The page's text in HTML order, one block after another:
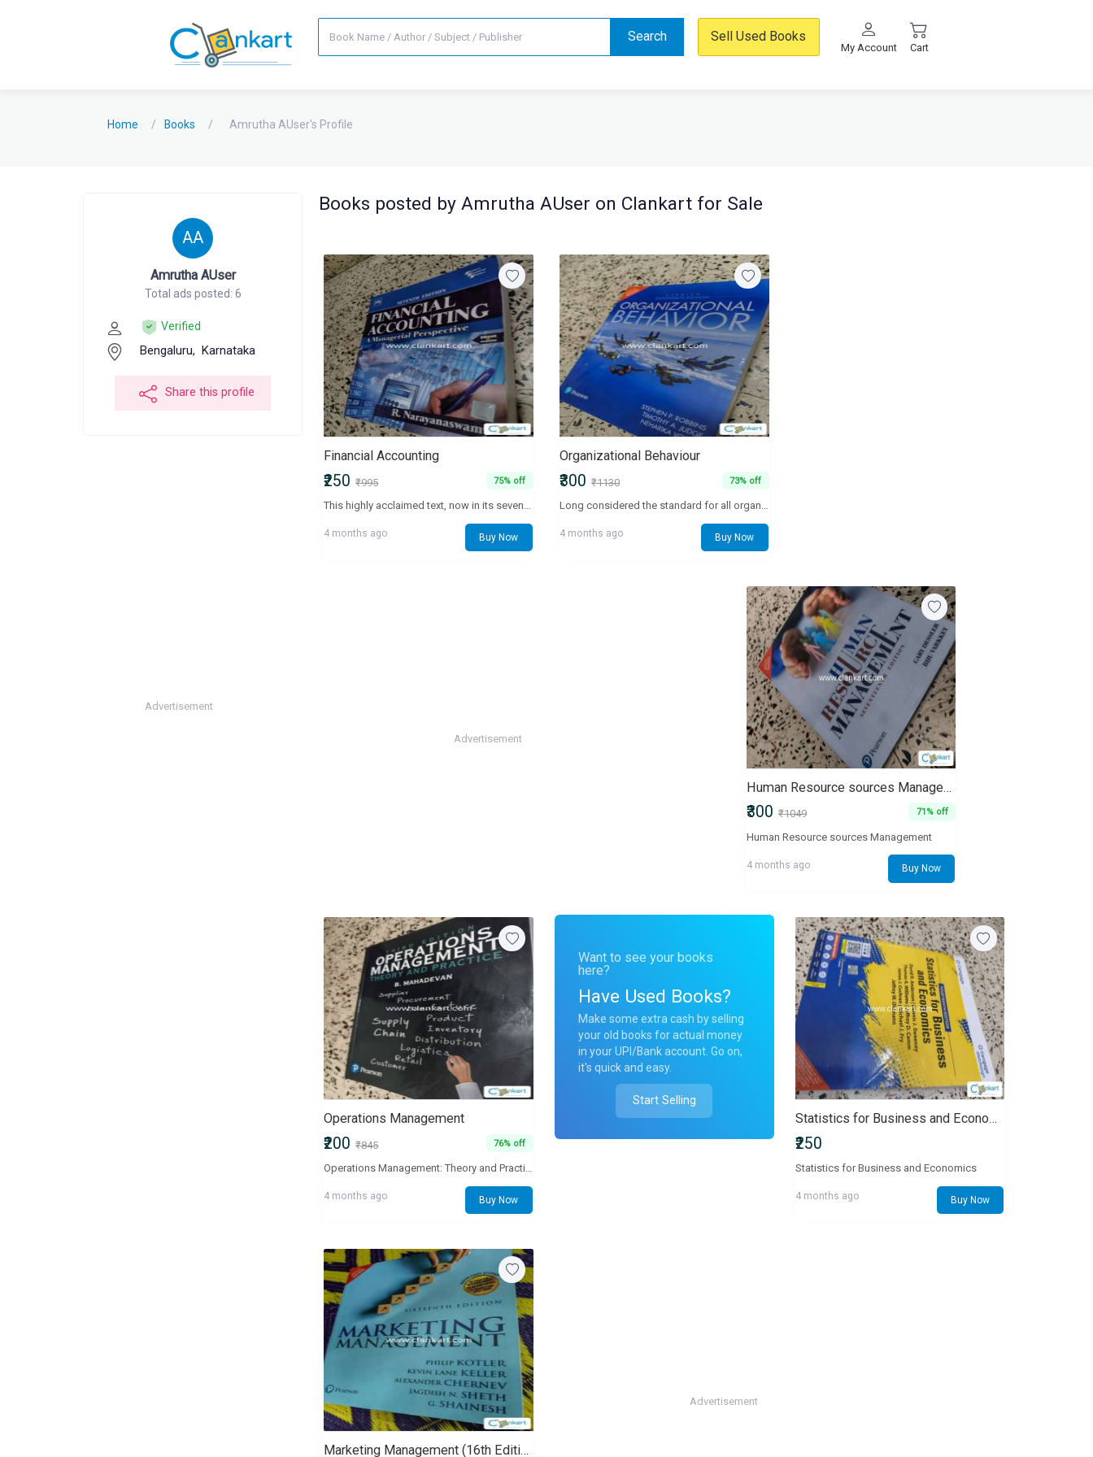
Search Sell Used Books
My Account Cart
Home Books Amrutha AUser's Profile
AA
Amrutha AUser
Total ads posted: 6
Verified
Bengaluru, Karnataka
Share this profile
Advertisement
Books posted by Amrutha AUser on Clankart for Sale
Financial Accounting
₹250 ₹995 75% off
This highly acclaimed text, now in its seventh edition, is designed as a first-level course in MBA and professional programmes. It explains how to prepare, analyze, and interpret financial statements. NEW TO THE EDITION Topics: ESG, fraud analytics, fraud triangle and analysis of the statement of cash flows of Dr. Reddy's Laboratories. Major revisions: Revenue recognition, lease accounting and employee benefits. Expanded coverage: Fraud, earnings quality, earnings management, pro forma measures and short-sellers. Real-world cases: Autonomy, Coffee Day, Cox & Kings, EIH, General Electric Company, Indian Oil, Indian Overseas Bank, Mahindra & Mahindra, McNally Bharat, Noble Group, Punjab National Bank, Reliance Jio Infocomm, Sun Pharma, Tesco, Tesla, Theranos , Wirecard, Yes Bank, Zee Entertainment and Zomato. Pedagogical features: Technology in accounting and impact of Covid-19 on reporting. Examples: New examples in Application, Chapter Vignette, Earnings Quality Analysis, Financial View, and Real World. LEARNING RESOURCES Interactive Study Guide available at https://www.phindia.com/narayanaswamy_financial_accounting has solution templates, self-test questions, key ideas, and chapter review slides. TARGET AUDIENCE • MBA • BBA
4 months ago Buy Now
Organizational Behaviour
₹300 ₹1130 73% off
Long considered the standard for all organizational behavior textbooks, the Eighteenth Edition continues its tradition of making current, relevant research available to students in the language that they understand. While maintaining its hallmark features
4 months ago Buy Now
Advertisement
Human Resource sources Management
₹300 ₹1049 71% off
Human Resource sources Management
4 months ago Buy Now
Operations Management
₹200 ₹845 76% off
Operations Management: Theory and Practice is the outcome of continuous testing of alternative ideas, concepts and pedagogical designs with MBA students, working executives from diverse industries, and research scholars. The basic concept of this book is to incorporate the salient features one usually finds in international textbooks, and at the same time, enrich the book with contextually relevant examples. New chapter: Sustainability is increasingly becoming important for businesses. Several of the current students will be required to play a key role in managing businesses that are also sust.
4 months ago Buy Now
Want to see your books
here?
Have Used Books?
Make some extra cash by selling
your old books for actual money
in your UPI/Bank account. Go on,
it's quick and easy.
Start Selling
Statistics for Business and Economics
₹250
Statistics for Business and Economics
4 months ago Buy Now
Marketing Management (16th Edition)
Advertisement